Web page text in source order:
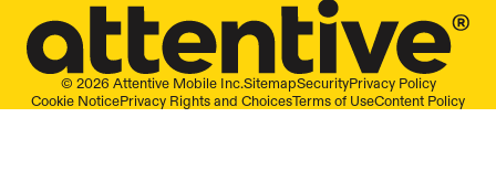
© 2026 Attentive Mobile Inc.SitemapSecurityPrivacy Policy
Cookie NoticePrivacy Rights and ChoicesTerms of UseContent Policy